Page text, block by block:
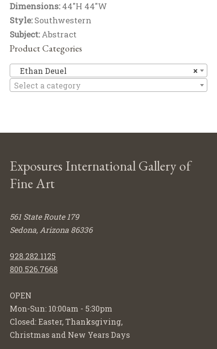
Dimensions:44"H 44"W
Style:Southwestern
Subject:Abstract
Product Categories
×
Ethan Deuel
Select a category
Exposures International Gallery of
Fine Art
561 State Route 179
Sedona, Arizona 86336
928.282.1125
800.526.7668
OPEN
Mon-Sun: 10:00am - 5:30pm
Closed: Easter, Thanksgiving,
Christmas and New Years Days